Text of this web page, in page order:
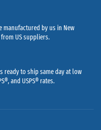
manufactured by us in New
US suppliers.
ready to ship same day at low
and USPS® rates.